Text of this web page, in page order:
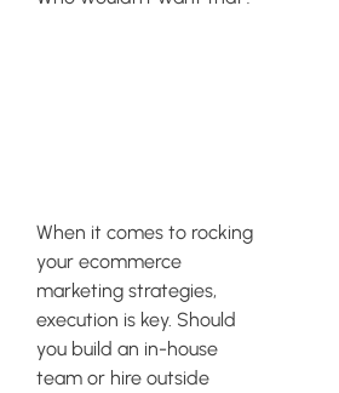
When it comes to rocking
your ecommerce
marketing strategies,
execution is key. Should
you build an in-house
team or hire outside